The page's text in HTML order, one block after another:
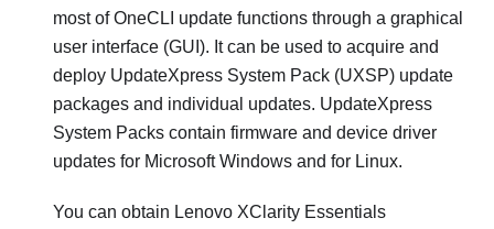
most of OneCLI update functions through a graphical
user interface (GUI). It can be used to acquire and
deploy UpdateXpress System Pack (UXSP) update
packages and individual updates. UpdateXpress
System Packs contain firmware and device driver
updates for Microsoft Windows and for Linux.
You can obtain Lenovo XClarity Essentials